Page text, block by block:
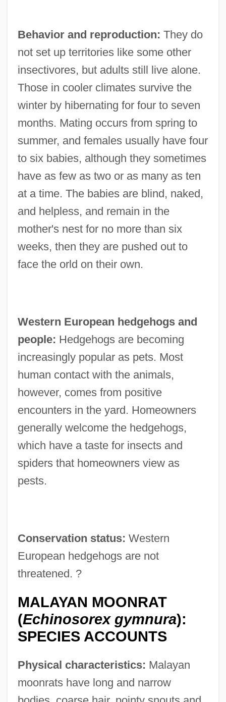
Behavior and reproduction: They do
not set up territories like some other
insectivores, but adults still live alone.
Those in cooler climates survive the
winter by hibernating for four to seven
months. Mating occurs from spring to
summer, and females usually have four
to six babies, although they sometimes
have as few as two or as many as ten
at a time. The babies are blind, naked,
and helpless, and remain in the
mother's nest for no more than six
weeks, then they are pushed out to
face the orld on their own.
Western European hedgehogs and
people: Hedgehogs are becoming
increasingly popular as pets. Most
human contact with the animals,
however, comes from positive
encounters in the yard. Homeowners
generally welcome the hedgehogs,
which have a taste for insects and
spiders that homeowners view as
pests.
Conservation status: Western
European hedgehogs are not
threatened. ?
MALAYAN MOONRAT
(Echinosorex gymnura):
SPECIES ACCOUNTS
Physical characteristics: Malayan
moonrats have long and narrow